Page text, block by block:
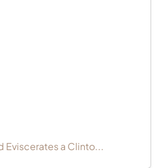
Eviscerates a Clinto...